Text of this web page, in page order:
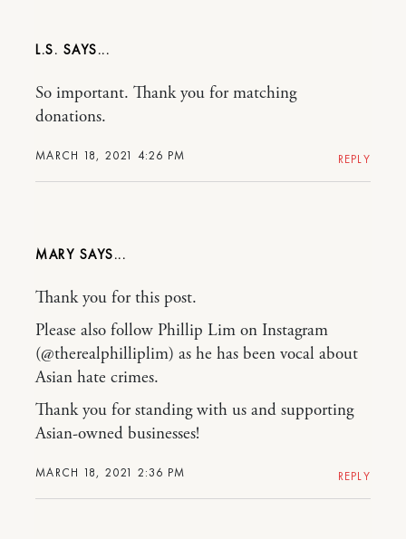
L.S.
MARCH 18, 2021 4:26 PM
So important. Thank you for matching
donations.
REPLY
MARY
MARCH 18, 2021 2:36 PM
Thank you for this post.
Please also follow Phillip Lim on Instagram
(@therealphilliplim) as he has been vocal about
Asian hate crimes.
Thank you for standing with us and supporting
Asian-owned businesses!
REPLY